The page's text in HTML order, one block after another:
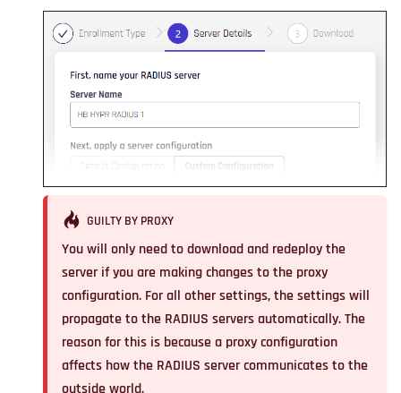
GUILTY BY PROXY
You will only need to download and redeploy the
serverif you are making changes to the proxy
configuration. For all other settings, the settings will
propagate to the RADIUS servers automatically. The
reason for this is because a proxy configuration
affects how the RADIUS server communicates to the
outside world.